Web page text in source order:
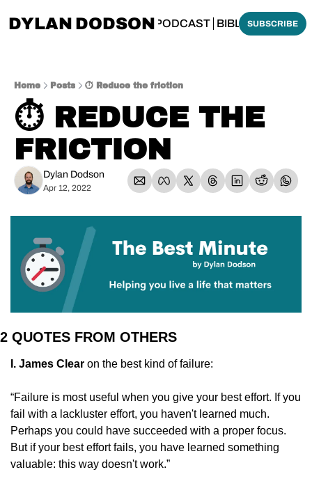
DYLAN DODSON
THINKING BIBLICALLY PODCAST BIBLE MADE
SUBSCRIBE
Home Posts ⏱️ Reduce the friction
⏱️ REDUCE THE
FRICTION
Dylan Dodson
Apr 12, 2022
2 QUOTES FROM OTHERS
I. James Clear on the best kind of failure:
“Failure is most useful when you give your best effort. If you
fail with a lackluster effort, you haven't learned much.
Perhaps you could have succeeded with a proper focus.
But if your best effort fails, you have learned something
valuable: this way doesn't work.”